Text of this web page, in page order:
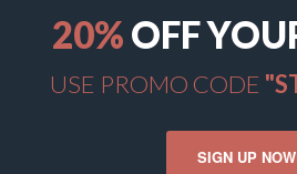
20% OFF
USE PROMO CODE
SIGN UP